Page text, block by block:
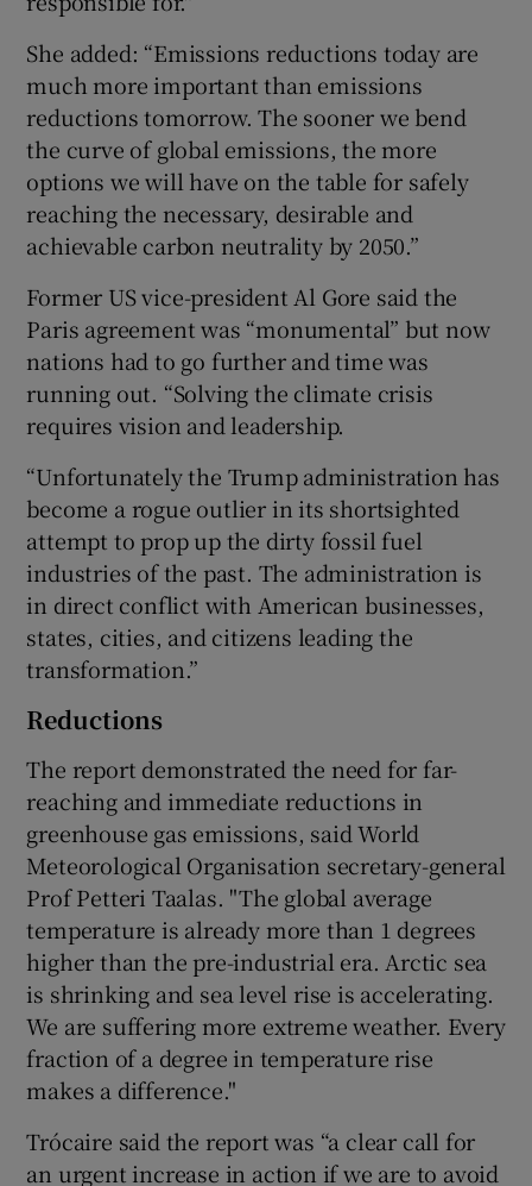
She added: “Emissions reductions today are
much more important than emissions
reductions tomorrow. The sooner we bend
the curve of global emissions, the more
options we will have on the table for safely
reaching the necessary, desirable and
achievable carbon neutrality by 2050.”
Former US vice-president Al Gore said the
Paris agreement was “monumental” but now
nations had to go further and time was
running out. “Solving the climate crisis
requires vision and leadership.
“Unfortunately the Trump administration has
become a rogue outlier in its shortsighted
attempt to prop up the dirty fossil fuel
industries of the past. The administration is
in direct conflict with American businesses,
states, cities, and citizens leading the
transformation.”
Reductions
The report demonstrated the need for far-
reaching and immediate reductions in
greenhouse gas emissions, said World
Meteorological Organisation secretary-general
Prof Petteri Taalas. "The global average
temperature is already more than 1 degrees
higher than the pre-industrial era. Arctic sea
is shrinking and sea level rise is accelerating.
We are suffering more extreme weather. Every
fraction of a degree in temperature rise
makes a difference."
Trócaire said the report was “a clear call for
an urgent increase in action if we are to avoid